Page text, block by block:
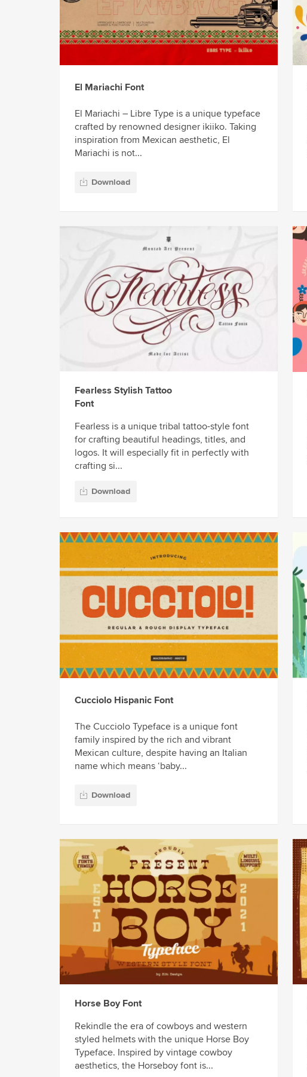
El Mariachi Font
El Mariachi – Libre Type is a unique typeface
crafted by renowned designer ikiiko. Taking
inspiration from Mexican aesthetic, El
Mariachi is not...
Download
Fearless Stylish Tattoo
Font
Fearless is a unique tribal tattoo-style font
for crafting beautiful headings, titles, and
logos. It will especially fit in perfectly with
crafting si...
Download
Cucciolo Hispanic Font
The Cucciolo Typeface is a unique font
family inspired by the rich and vibrant
Mexican culture, despite having an Italian
name which means ‘baby...
Download
Horse Boy Font
Rekindle the era of cowboys and western
styled helmets with the unique Horse Boy
Typeface. Inspired by vintage cowboy
aesthetics, the Horseboy font is...